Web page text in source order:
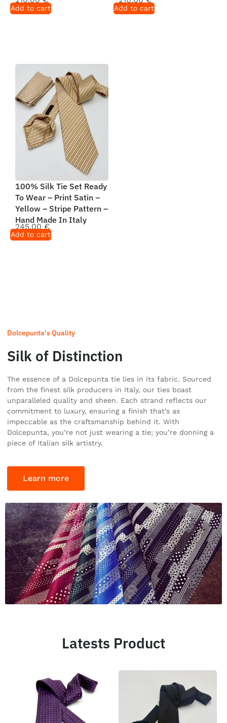
Add to cart Add to cart
100% Silk Tie Set Ready
To Wear – Print Satin –
Yellow – Stripe Pattern –
Hand Made In Italy
245,00 €
Add to cart
Dolcepunta's Quality
Silk of Distinction
The essence of a Dolcepunta tie lies in its fabric. Sourced
from the finest silk producers in Italy, our ties boast
unparalleled quality and sheen. Each strand reflects our
commitment to luxury, ensuring a finish that’s as
impeccable as the craftsmanship behind it. With
Dolcepunta, you’re not just wearing a tie; you’re donning a
piece of Italian silk artistry.
Learn more
Latests Product